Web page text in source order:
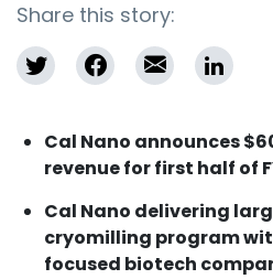
Share this story:
Cal Nano announces
revenue for first half of
Cal Nano delivering
cryomilling program
focused biotech